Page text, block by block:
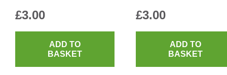
£3.00
ADD TO
BASKET
£3.00
ADD TO
BASKET